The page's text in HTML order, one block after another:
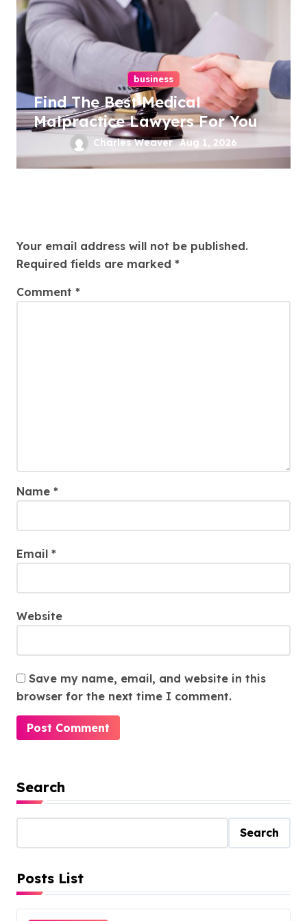
business
Find The Best Medical
Malpractice Lawyers For You
Charles Weaver Aug 1, 2026
Your email address will not be published.
Required fields are marked *
Comment *
Name *
Email *
Website
Save my name, email, and website in this
browser for the next time I comment.
Search
Search
Posts List